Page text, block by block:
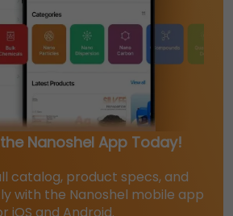
Nanoshel App Today!
catalog, product specs, and
with the Nanoshel mobile app